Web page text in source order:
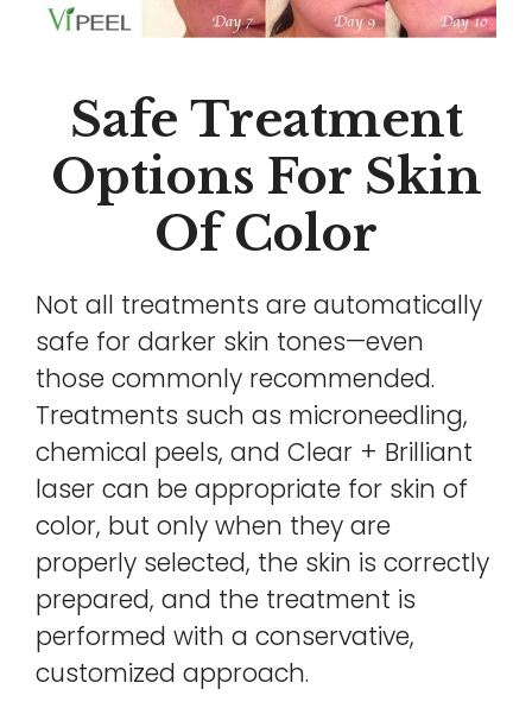
Safe Treatment
Options For Skin
Of Color
Not all treatments are automatically
safe for darker skin tones—even
those commonly recommended.
Treatments such as microneedling,
chemical peels, and Clear + Brilliant
laser can be appropriate for skin of
color, but only when they are
properly selected, the skin is correctly
prepared, and the treatment is
performed with a conservative,
customized approach.